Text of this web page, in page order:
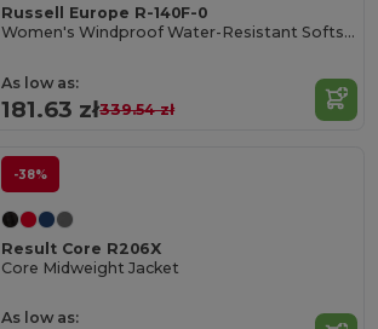
Russell Europe R-140F-0
Women's Windproof Water-Resistant Softshell Jacket
As low as:
181.63 zł339.54 zł
-38%
Result Core R206X
Core Midweight Jacket
As low as: